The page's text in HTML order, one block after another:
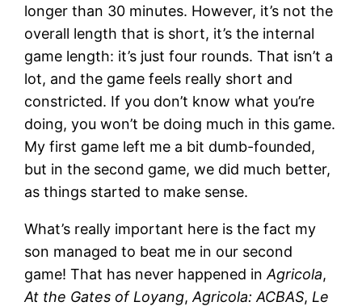
longer than 30 minutes. However, it’s not the
overall length that is short, it’s the internal
game length: it’s just four rounds. That isn’t a
lot, and the game feels really short and
constricted. If you don’t know what you’re
doing, you won’t be doing much in this game.
My first game left me a bit dumb-founded,
but in the second game, we did much better,
as things started to make sense.
What’s really important here is the fact my
son managed to beat me in our second
game! That has never happened inAgricola,
At the Gates of Loyang,Agricola: ACBAS, Le